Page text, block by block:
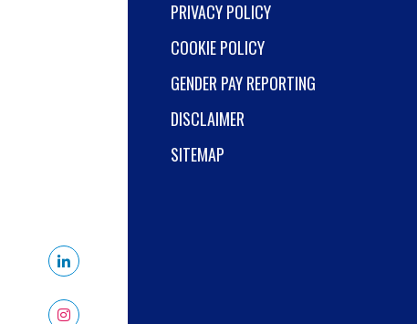
PRIVACY POLICY
COOKIE POLICY
GENDER PAY REPORTING
DISCLAIMER
SITEMAP